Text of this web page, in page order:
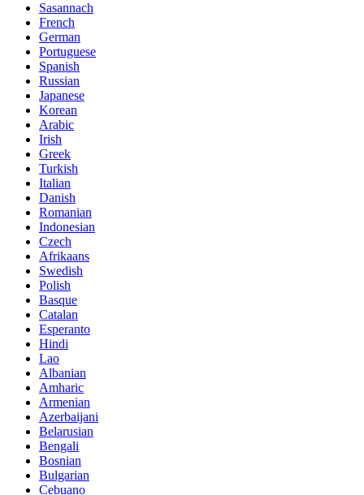
Sasannach
French
German
Portuguese
Spanish
Russian
Japanese
Korean
Arabic
Irish
Greek
Turkish
Italian
Danish
Romanian
Indonesian
Czech
Afrikaans
Swedish
Polish
Basque
Catalan
Esperanto
Hindi
Lao
Albanian
Amharic
Armenian
Azerbaijani
Belarusian
Bengali
Bosnian
Bulgarian
Cebuano